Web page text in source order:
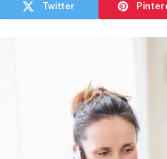
Twitter